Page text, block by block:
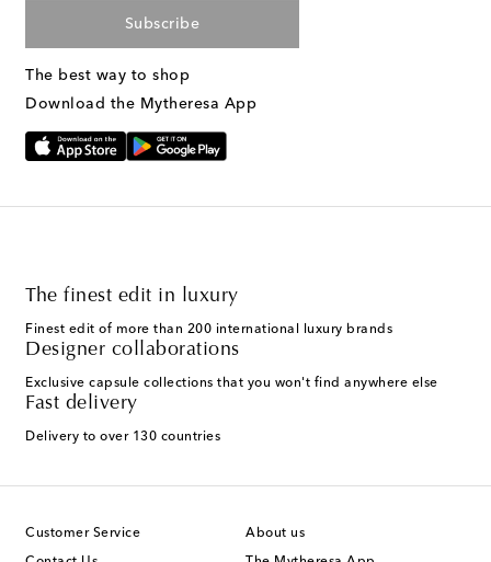
Subscribe
The best way to shop
Download the Mytheresa App
The finest edit in luxury
Finest edit of more than 200 international luxury brands
Designer collaborations
Exclusive capsule collections that you won't find anywhere else
Fast delivery
Delivery to over 130 countries
Customer Service About us